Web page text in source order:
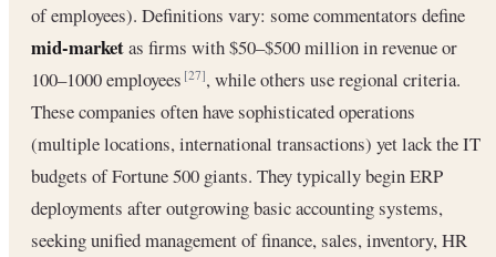
of employees). Definitions vary: some commentators define
mid-marketas firms with $50–$500 million in revenue or
100–1000 employees[27], while others use regional criteria.
These companies often have sophisticated operations
(multiple locations, international transactions) yet lack the IT
budgets of Fortune 500 giants. They typically begin ERP
deployments after outgrowing basic accounting systems,
seeking unified management of finance, sales, inventory, HR